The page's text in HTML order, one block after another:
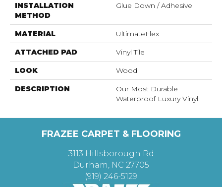
INSTALLATION
METHOD
Glue Down / Adhesive
MATERIAL UltimateFlex
ATTACHED PAD Vinyl Tile
LOOK Wood
DESCRIPTION
Our Most Durable
Waterproof Luxury Vinyl.
FRAZEE CARPET & FLOORING
3113 Hillsborough Rd
Durham, NC 27705
(919) 246-5129